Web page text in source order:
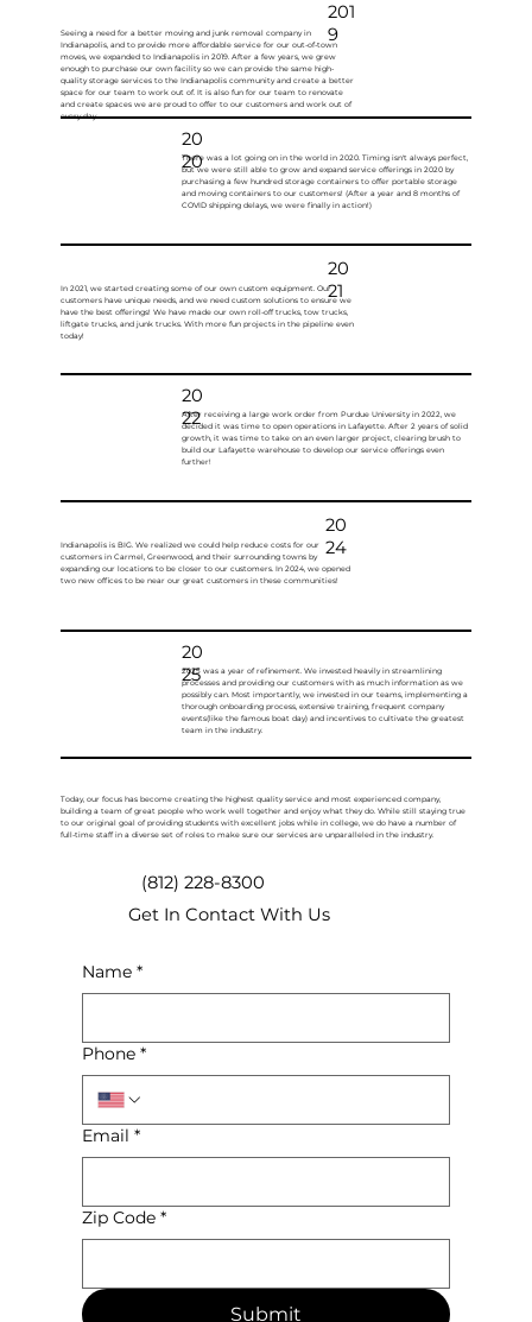
201
9
Seeing a need for a better moving and junk removal company in
Indianapolis, and to provide more affordable service for our out-of-town
moves, we expanded to Indianapolis in 2019. After a few years, we grew
enough to purchase our own facility so we can provide the same high-
quality storage services to the Indianapolis community and create a better
space for our team to work out of. It is also fun for our team to renovate
and create spaces we are proud to offer to our customers and work out of
every day.
20
20
There was a lot going on in the world in 2020. Timing isn't always perfect,
but we were still able to grow and expand service offerings in 2020 by
purchasing a few hundred storage containers to offer portable storage
and moving containers to our customers! (After a year and 8 months of
COVID shipping delays, we were finally in action!)
20
21
In 2021, we started creating some of our own custom equipment. Our
customers have unique needs, and we need custom solutions to ensure we
have the best offerings! We have made our own roll-off trucks, tow trucks,
liftgate trucks, and junk trucks. With more fun projects in the pipeline even
today!
20
22
After receiving a large work order from Purdue University in 2022, we
decided it was time to open operations in Lafayette. After 2 years of solid
growth, it was time to take on an even larger project, clearing brush to
build our Lafayette warehouse to develop our service offerings even
further!
20
24
Indianapolis is BIG. We realized we could help reduce costs for our
customers in Carmel, Greenwood, and their surrounding towns by
expanding our locations to be closer to our customers. In 2024, we opened
two new offices to be near our great customers in these communities!
20
25
2025 was a year of refinement. We invested heavily in streamlining
processes and providing our customers with as much information as we
possibly can. Most importantly, we invested in our teams, implementing a
thorough onboarding process, extensive training, frequent company
events(like the famous boat day) and incentives to cultivate the greatest
team in the industry.
Today, our focus has become creating the highest quality service and most experienced company,
building a team of great people who work well together and enjoy what they do. While still staying true
to our original goal of providing students with excellent jobs while in college, we do have a number of
full-time staff in a diverse set of roles to make sure our services are unparalleled in the industry.
(812) 228-8300
Get In Contact With Us
Name *
Phone *
Email *
Zip Code *
Submit